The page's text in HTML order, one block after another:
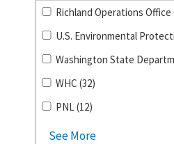
Richland Operations Office
U.S. Environmental
Washington State
WHC (32)
PNL (12)
See More